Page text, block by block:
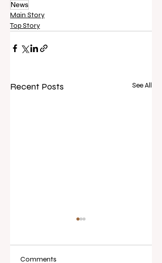
News
Main Story
Top Story
Recent Posts See All
Comments